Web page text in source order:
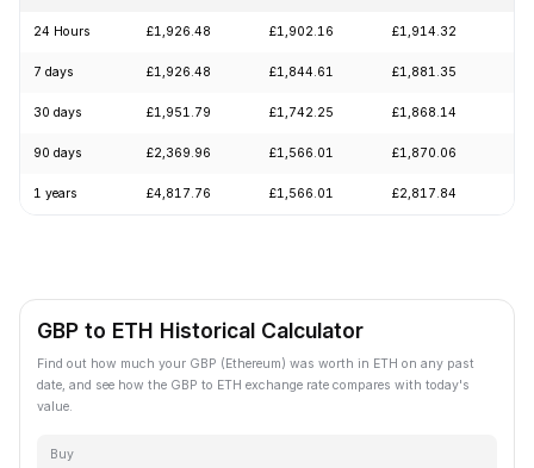
24 Hours £1,926.48 £1,902.16 £1,914.32
7 days £1,926.48 £1,844.61 £1,881.35
30 days £1,951.79 £1,742.25 £1,868.14
90 days £2,369.96 £1,566.01 £1,870.06
1 years £4,817.76 £1,566.01 £2,817.84
GBP to ETH Historical Calculator
Find out how much your GBP (Ethereum) was worth in ETH on any past
date, and see how the GBP to ETH exchange rate compares with today's
value.
Buy